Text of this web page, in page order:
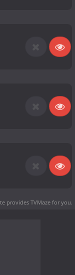
provides TVMaze for you.